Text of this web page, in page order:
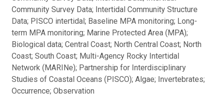
Community Survey Data; Intertidal Community Structure
Data; PISCO intertidal; Baseline MPA monitoring; Long-
term MPA monitoring; Marine Protected Area (MPA);
Biological data; Central Coast; North Central Coast; North
Coast; South Coast; Multi-Agency Rocky Intertidal
Network (MARINe); Partnership for Interdisciplinary
Studies of Coastal Oceans (PISCO); Algae; Invertebrates;
Occurrence; Observation